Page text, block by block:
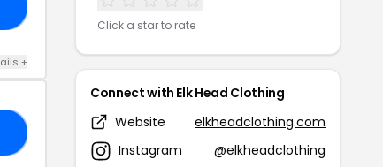
+
Click a star to rate
Connect with Elk Head Clothing
Website
elkheadclothing.com
Instagram
@elkheadclothing